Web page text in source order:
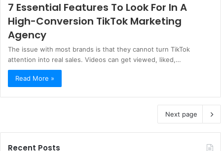
7 Essential Features To Look For In A
High-Conversion TikTok Marketing
Agency
The issue with most brands is that they cannot turn TikTok
attention into real sales. Videos can get viewed, liked,…
Read More »
Next page
Recent Posts